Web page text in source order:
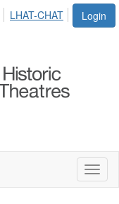
Login
LHAT-CHAT